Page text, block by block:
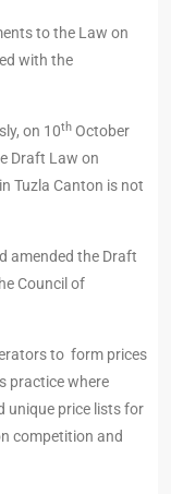
to the Law on
with the
on 10th October
Draft Law on
Tuzla Canton is not
amended the Draft
Council of
to form prices
practice where
unique price lists for
competition and